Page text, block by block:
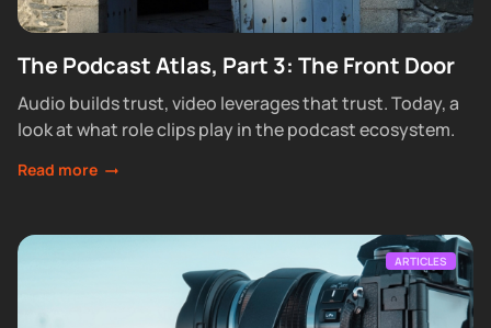
The Podcast Atlas, Part 3: The Front Door
Audio builds trust, video leverages that trust. Today, a
look at what role clips play in the podcast ecosystem.
Read more
ARTICLES